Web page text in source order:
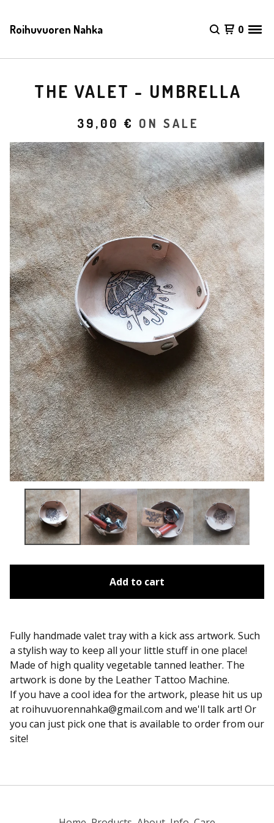
Roihuvuoren Nahka 0
THE VALET - UMBRELLA
39,00 € ON SALE
Add to cart
Fully handmade valet tray with a kick ass artwork. Such
a stylish way to keep all your little stuff in one place!
Made of high quality vegetable tanned leather. The
artwork is done by the Leather Tattoo Machine.
If you have a cool idea for the artwork, please hit us up
at roihuvuorennahka@gmail.com and we'll talk art! Or
you can just pick one that is available to order from our
site!